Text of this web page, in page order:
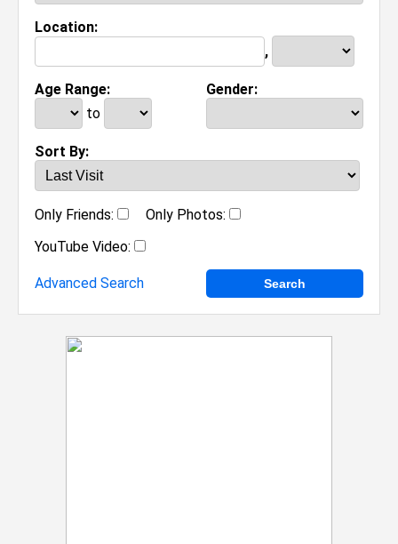
Location:
,
Age Range:
to
Gender:
Sort By:
Only Friends:
Only Photos:
YouTube Video:
Advanced Search